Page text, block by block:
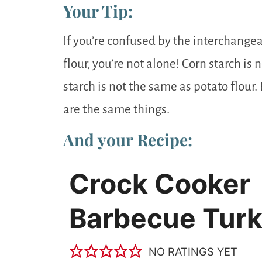
Your Tip:
If you’re confused by the
flour, you’re not alone! Corn starch
starch is not the same as potato
are the same things.
And your Recipe:
Crock Cooker
Barbecue
NO RATINGS YET